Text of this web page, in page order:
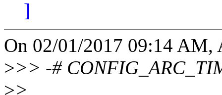
]
On 02/01/2017 09:14
>>> -#
>>